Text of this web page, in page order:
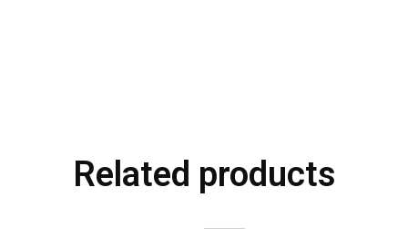
Related products